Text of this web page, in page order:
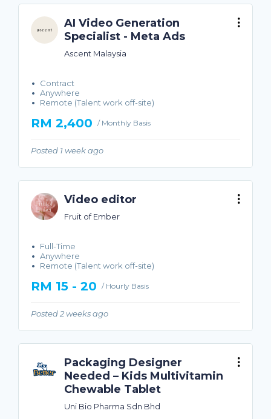
AI Video Generation
Specialist - Meta Ads
Ascent Malaysia
Contract
Anywhere
Remote (Talent work off-site)
RM 2,400 / Monthly Basis
Posted 1 week ago
Video editor
Fruit of Ember
Full-Time
Anywhere
Remote (Talent work off-site)
RM 15 - 20 / Hourly Basis
Posted 2 weeks ago
Packaging Designer
Needed – Kids Multivitamin
Chewable Tablet
Uni Bio Pharma Sdn Bhd